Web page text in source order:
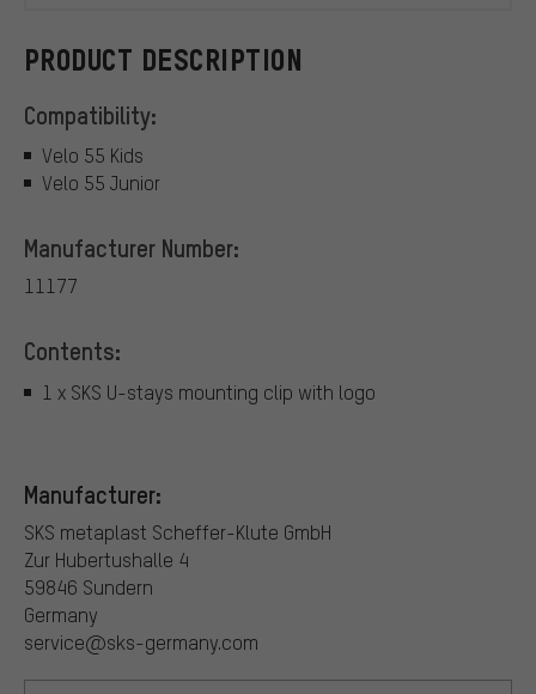
PRODUCT DESCRIPTION
Compatibility:
Velo 55 Kids
Velo 55 Junior
Manufacturer Number:
11177
Contents:
1 x SKS U-stays mounting clip with logo
Manufacturer:
SKS metaplast Scheffer-Klute GmbH
Zur Hubertushalle 4
59846 Sundern
Germany
service@sks-germany.com